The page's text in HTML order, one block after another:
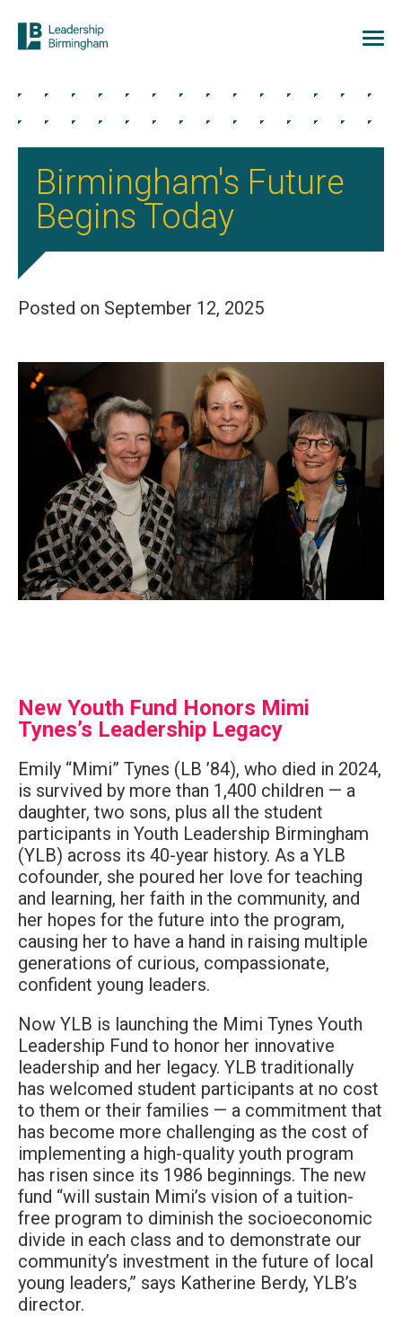
Birmingham's Future
Begins Today
Posted on September 12, 2025
New Youth Fund Honors Mimi
Tynes’s Leadership Legacy
Emily “Mimi” Tynes (LB ’84), who died in 2024,
is survived by more than 1,400 children — a
daughter, two sons, plus all the student
participants in Youth Leadership Birmingham
(YLB) across its 40-year history. As a YLB
cofounder, she poured her love for teaching
and learning, her faith in the community, and
her hopes for the future into the program,
causing her to have a hand in raising multiple
generations of curious, compassionate,
confident young leaders.
Now YLB is launching the Mimi Tynes Youth
Leadership Fund to honor her innovative
leadership and her legacy. YLB traditionally
has welcomed student participants at no cost
to them or their families — a commitment that
has become more challenging as the cost of
implementing a high-quality youth program
has risen since its 1986 beginnings. The new
fund “will sustain Mimi’s vision of a tuition-
free program to diminish the socioeconomic
divide in each class and to demonstrate our
community’s investment in the future of local
young leaders,” says Katherine Berdy, YLB’s
director.